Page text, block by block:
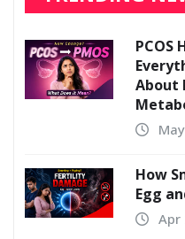
PCOS
About
How
Egg
Apr